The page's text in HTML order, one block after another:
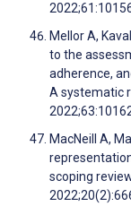
Mellor A,
to the
adherence,
A systematic
MacNeill A,
scoping